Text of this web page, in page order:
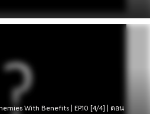
With Benefits | EP.10 [4/4] | ตอน